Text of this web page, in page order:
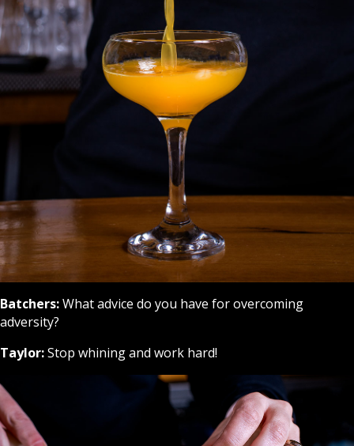
Batchers:What advice do you have for overcoming
adversity?
Taylor:Stop whining and work hard!